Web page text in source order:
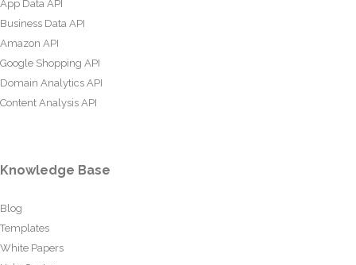
App Data API
Business Data API
Amazon API
Google Shopping API
Domain Analytics API
Content Analysis API
Knowledge Base
Blog
Templates
White Papers